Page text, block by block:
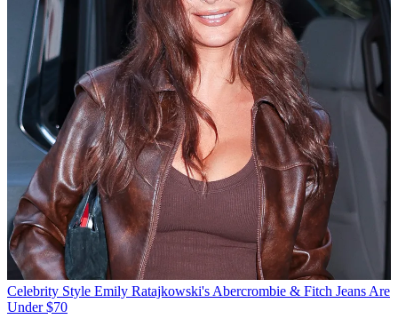
Celebrity Style Emily Ratajkowski's Abercrombie & Fitch Jeans Are
Under $70